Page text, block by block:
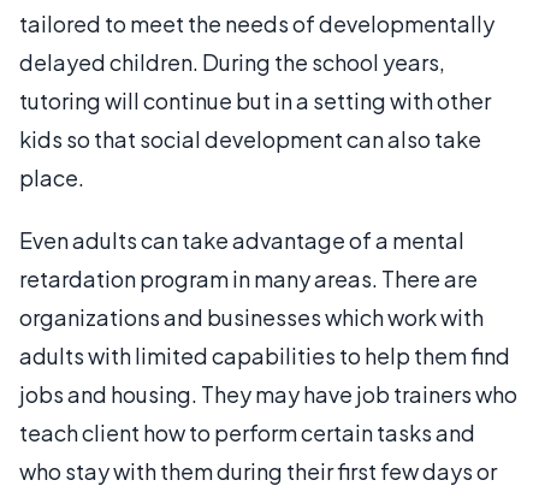
tailored to meet the needs of developmentally
delayed children. During the school years,
tutoring will continue but in a setting with other
kids so that social development can also take
place.
Even adults can take advantage of a mental
retardation program in many areas. There are
organizations and businesses which work with
adults with limited capabilities to help them find
jobs and housing. They may have job trainers who
teach client how to perform certain tasks and
who stay with them during their first few days or